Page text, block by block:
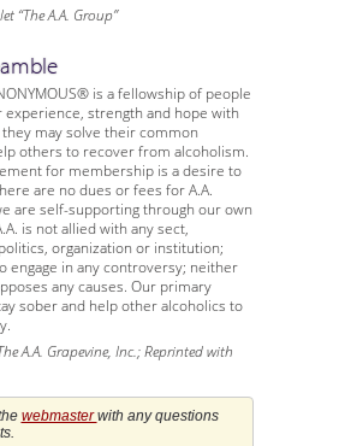
“The A.A. Group”
is a fellowship of people
strength and hope with
may solve their common
others to recover from alcoholism.
for membership is a desire to
are no dues or fees for A.A.
are self-supporting through our own
is not allied with any sect,
organization or institution;
engage in any controversy; neither
any causes. Our primary
sober and help other alcoholics to
A.A. Grapevine, Inc.; Reprinted with
webmasterwith any questions